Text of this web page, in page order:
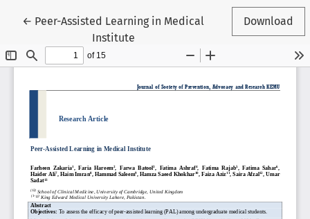
← Return to Article Details
Peer-Assisted Learning in Medical
Institute
Download